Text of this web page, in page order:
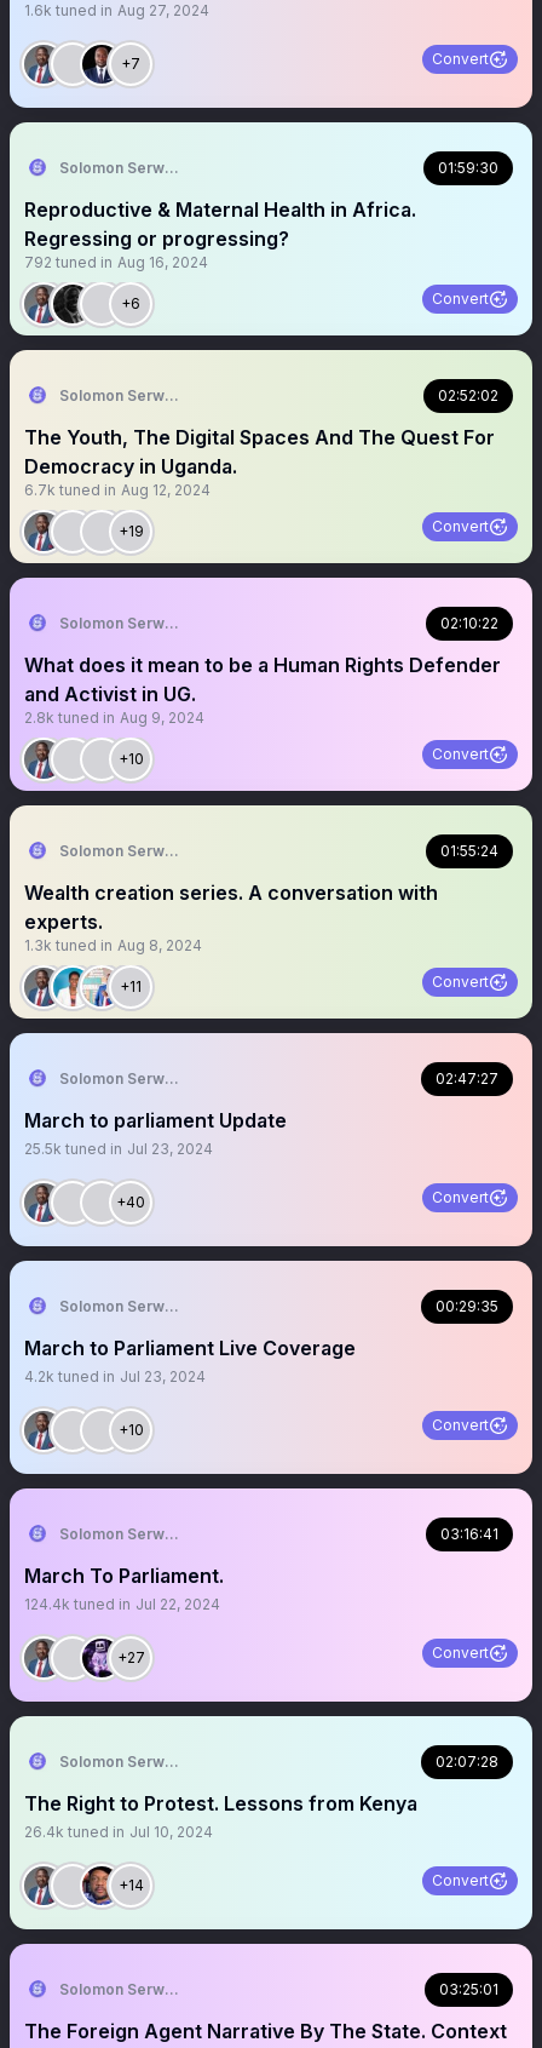
1.6k tuned in Aug 27, 2024
+7 Convert
Solomon Serwanjja 01:59:30
Reproductive & Maternal Health in Africa.
Regressing or progressing?
792 tuned in Aug 16, 2024
+6 Convert
Solomon Serwanjja 02:52:02
The Youth, The Digital Spaces And The Quest For
Democracy in Uganda.
6.7k tuned in Aug 12, 2024
+19 Convert
Solomon Serwanjja 02:10:22
What does it mean to be a Human Rights Defender
and Activist in UG.
2.8k tuned in Aug 9, 2024
+10 Convert
Solomon Serwanjja 01:55:24
Wealth creation series. A conversation with
experts.
1.3k tuned in Aug 8, 2024
+11 Convert
Solomon Serwanjja 02:47:27
March to parliament Update
25.5k tuned in Jul 23, 2024
+40 Convert
Solomon Serwanjja 00:29:35
March to Parliament Live Coverage
4.2k tuned in Jul 23, 2024
+10 Convert
Solomon Serwanjja 03:16:41
March To Parliament.
124.4k tuned in Jul 22, 2024
+27 Convert
Solomon Serwanjja 02:07:28
The Right to Protest. Lessons from Kenya
26.4k tuned in Jul 10, 2024
+14 Convert
Solomon Serwanjja 03:25:01
The Foreign Agent Narrative By The State. Context